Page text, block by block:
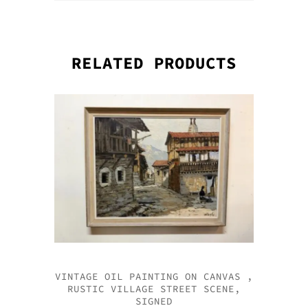
RELATED PRODUCTS
VINTAGE OIL PAINTING ON CANVAS ,
RUSTIC VILLAGE STREET SCENE,
SIGNED